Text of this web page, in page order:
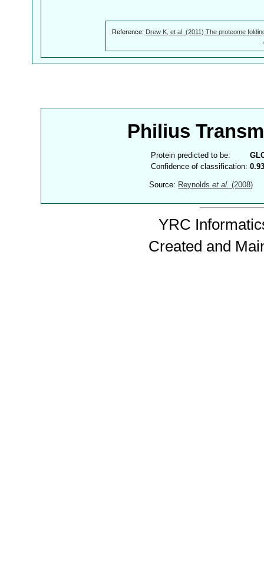
Reference: Drew K, et al. (2011) The proteome
Philius
Protein predicted to be:
Confidence of classification:
Source: Reynoldset al. (2008)
YRC
Created and